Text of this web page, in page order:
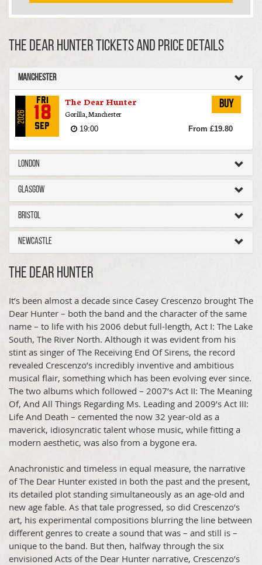
The Dear Hunter TICKETS AND PRICE DETAILS
Manchester
2026
Fri
18
Sep
The Dear Hunter
Gorilla, Manchester
Buy
19:00 From £19.80
London
Glasgow
Bristol
Newcastle
The Dear Hunter
It’s been almost a decade since Casey Crescenzo brought The
Dear Hunter – both the band and the character of the same
name – to life with his 2006 debut full-length, Act I: The Lake
South, The River North. Although it was evident from his
stint as singer of The Receiving End Of Sirens, the record
revealed Crescenzo’s incredibly inventive and ambitious
musical flair, something which has been evolving ever since.
The two albums which followed – 2007’s Act II: The Meaning
Of, And All Things Regarding Ms. Leading and 2009’s Act III:
Life And Death – cemented the now 32 year-old as a
maverick, idiosyncratic talent whose music, while fitting a
modern aesthetic, was also from a bygone era.
Anachronistic and timeless in equal measure, the narrative
of The Dear Hunter existed in both the past and the present,
its detailed plot standing simultaneously as an age-old and
new age fable. As that tale progressed, so did Crescenzo’s
art, his experimental compositions blurring the line between
different genres to create a sound that was – and still is –
unique to the band. But then, halfway through the six
envisioned Acts of the Dear Hunter narrative, Crescenzo’s